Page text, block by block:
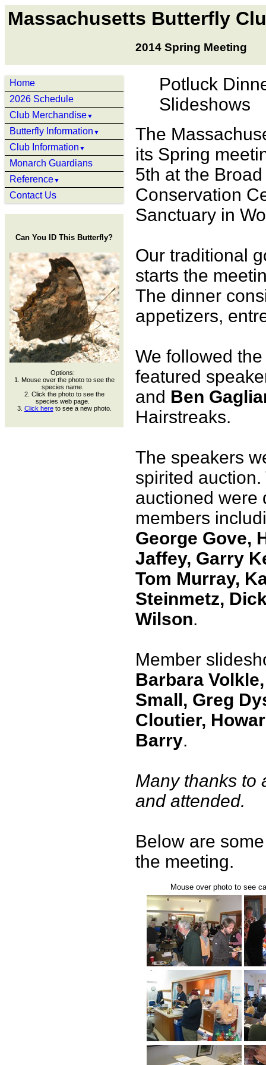
Massachusetts Butterfly
2014 Spring Meeting
Home
2026 Schedule
Club Merchandise▼
Butterfly Information ▼
Club Information ▼
Monarch Guardians
Reference▼
Contact Us
Can You ID This Butterfly?
Options:
1. Mouse over the photo to see the
species name.
2. Click the photo to see the
species web page.
3. Click hereto see a new photo.
Potluck
Slideshows
The
its Spring
5th at the
Conservation
Sanctuary in
Our traditional
starts the
The dinner
appetizers,
We followed
featured
and Ben
Hairstreaks.
The speakers
spirited
auctioned were
members
George Gove,
Jaffey, Garry
Tom Murray,
Steinmetz,
Wilson.
Member
Barbara
Small, Greg
Cloutier,
Barry.
Many thanks to
and attended.
Below are
the meeting.
Mouse over photo to see